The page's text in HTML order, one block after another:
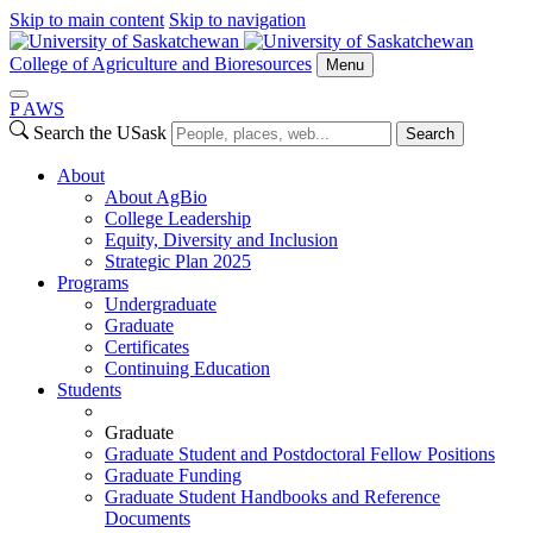
Skip to main content Skip to navigation
College of Agriculture and Bioresources Menu
P AWS
Search the USask
Search
About
About AgBio
College Leadership
Equity, Diversity and Inclusion
Strategic Plan 2025
Programs
Undergraduate
Graduate
Certificates
Continuing Education
Students
Graduate
Graduate Student and Postdoctoral Fellow Positions
Graduate Funding
Graduate Student Handbooks and Reference
Documents